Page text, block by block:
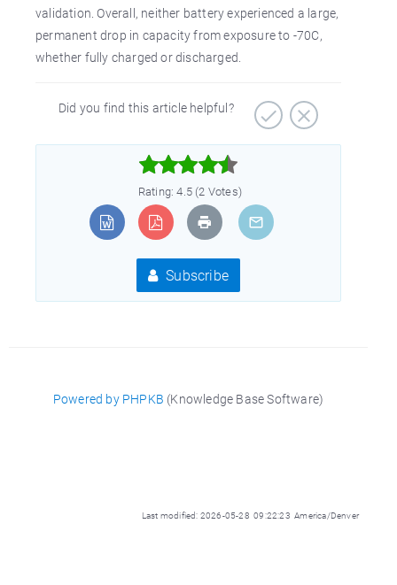
validation. Overall, neither battery experienced a large,
permanent drop in capacity from exposure to -70C,
whether fully charged or discharged.
Did you find this article helpful?



Rating: 4.5 (2 Votes)
Subscribe
Powered by PHPKB (Knowledge Base Software)
Last modified: 2026-05-28 09:22:23 America/Denver